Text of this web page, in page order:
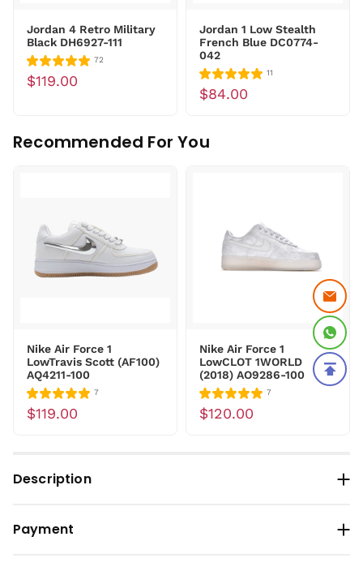
Description
Payment
Jordan 4 Retro Military
Black DH6927-111
72
$119.00
Jordan 1 Low Stealth
French Blue DC0774-
042
11
$84.00
Recommended For You
Nike Air Force 1
LowTravis Scott (AF100)
AQ4211-100
7
$119.00
Nike Air Force 1
LowCLOT 1WORLD
(2018) AO9286-100
7
$120.00